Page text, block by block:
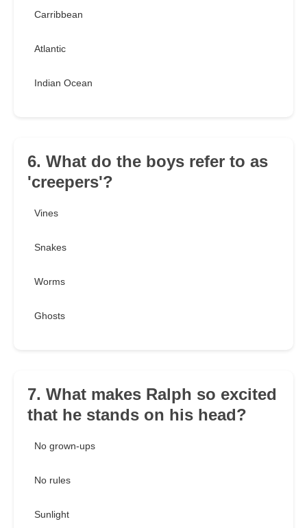
Carribbean
Atlantic
Indian Ocean
6. What do the boys refer to as
'creepers'?
Vines
Snakes
Worms
Ghosts
7. What makes Ralph so excited
that he stands on his head?
No grown-ups
No rules
Sunlight